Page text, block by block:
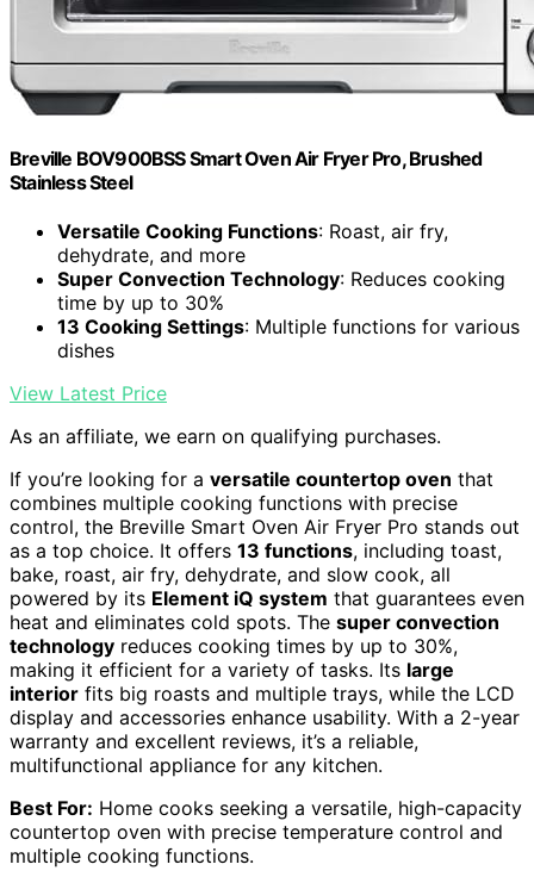
Breville BOV900BSS Smart Oven Air Fryer Pro, Brushed
Stainless Steel
Versatile Cooking Functions: Roast, air fry,
dehydrate, and more
Super Convection Technology: Reduces cooking
time by up to 30%
13 Cooking Settings: Multiple functions for various
dishes
View Latest Price
As an affiliate, we earn on qualifying purchases.
If you’re looking for a versatile countertop oven that
combines multiple cooking functions with precise
control, the Breville Smart Oven Air Fryer Pro stands out
as a top choice. It offers 13 functions, including toast,
bake, roast, air fry, dehydrate, and slow cook, all
powered by its Element iQ system that guarantees even
heat and eliminates cold spots. The super convection
technology reduces cooking times by up to 30%,
making it efficient for a variety of tasks. Its large
interior fits big roasts and multiple trays, while the LCD
display and accessories enhance usability. With a 2-year
warranty and excellent reviews, it’s a reliable,
multifunctional appliance for any kitchen.
Best For: Home cooks seeking a versatile, high-capacity
countertop oven with precise temperature control and
multiple cooking functions.